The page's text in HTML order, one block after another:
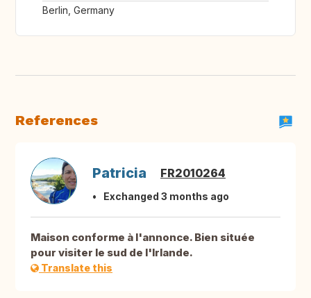
Berlin, Germany
References
Patricia FR2010264
Exchanged 3 months ago
Maison conforme à l'annonce. Bien située
pour visiter le sud de l'Irlande.
Translate this